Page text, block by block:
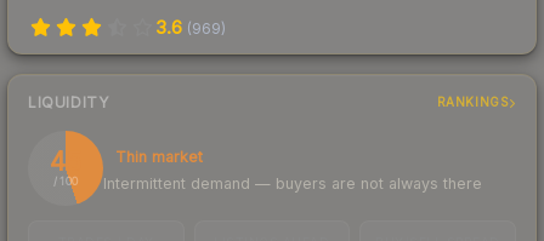
3.6 (969)
LIQUIDITY RANKINGS
45
/ 100
Thin market
Intermittent demand — buyers are not always there